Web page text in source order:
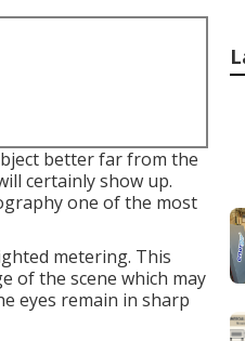
better far from the
certainly show up.
one of the most
metering. This
of the scene which may
eyes remain in sharp